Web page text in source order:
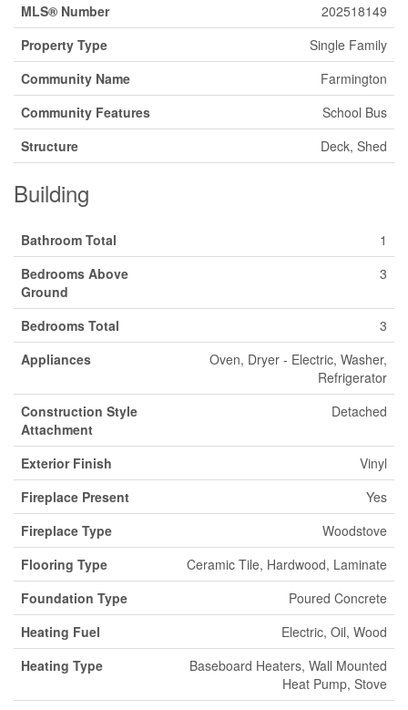
MLS® Number
202518149
Property Type
Single Family
Community Name
Farmington
Community Features
School Bus
Structure
Deck, Shed
Building
Bathroom Total
1
Bedrooms Above
Ground
3
Bedrooms Total
3
Appliances
Oven, Dryer - Electric, Washer,
Refrigerator
Construction Style
Attachment
Detached
Exterior Finish
Vinyl
Fireplace Present
Yes
Fireplace Type
Woodstove
Flooring Type
Ceramic Tile, Hardwood, Laminate
Foundation Type
Poured Concrete
Heating Fuel
Electric, Oil, Wood
Heating Type
Baseboard Heaters, Wall Mounted
Heat Pump, Stove